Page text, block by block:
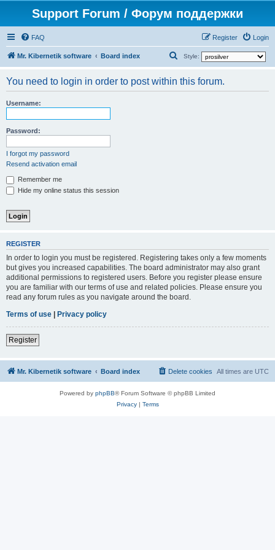
Support Forum / Форум поддержки
FAQ Login
Register
Mr. Kibernetik software Board index Style:
a
You need to login in order to post within this forum.
Username:
Password:
I forgot my password
Resend activation email
Remember me
Hide my online status this session
REGISTER
In order to login you must be registered. Registering takes only a few moments
but gives you increased capabilities. The board administrator may also grant
additional permissions to registered users. Before you register please ensure
you are familiar with our terms of use and related policies. Please ensure you
read any forum rules as you navigate around the board.
Terms of use | Privacy policy
Register
Mr. Kibernetik software Board index All times are UTC
Delete cookies
Powered by phpBB® Forum Software © phpBB Limited
Privacy| Terms